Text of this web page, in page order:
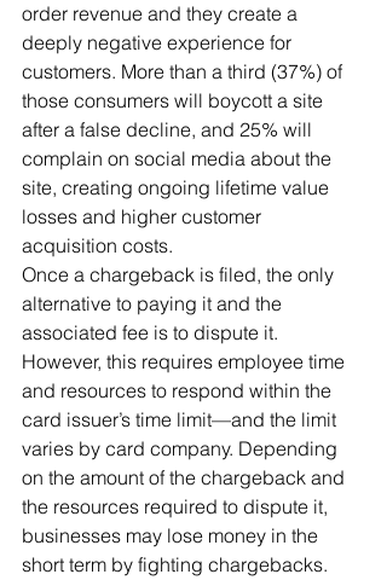
order revenue and they create a
deeply negative experience for
customers. More than a third (37%) of
those consumers will boycott a site
after a false decline, and 25% will
complain on social media about the
site, creating ongoing lifetime value
losses and higher customer
acquisition costs.
Once a chargeback is filed, the only
alternative to paying it and the
associated fee is to dispute it.
However, this requires employee time
and resources to respond within the
card issuer’s time limit—and the limit
varies by card company. Depending
on the amount of the chargeback and
the resources required to dispute it,
businesses may lose money in the
short term by fighting chargebacks.